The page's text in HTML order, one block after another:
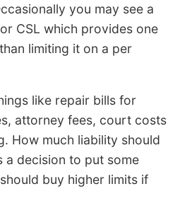
you may see a
CSL which provides one
limiting it on a per
like repair bills for
attorney fees, court costs
How much liability should
a decision to put some
buy higher limits if